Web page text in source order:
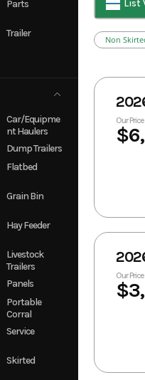
Look Trailers
Trailers
Parts
Trailer
Car/Equipme
nt Haulers
Dump Trailers
Flatbed
Grain Bin
Hay Feeder
Livestock
Trailers
Panels
Portable
Corral
Service
Skirted
List
Non
Our Price
Our Price